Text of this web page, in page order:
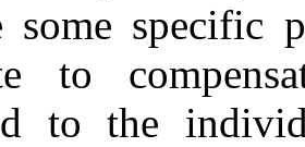
some specific
to
to the